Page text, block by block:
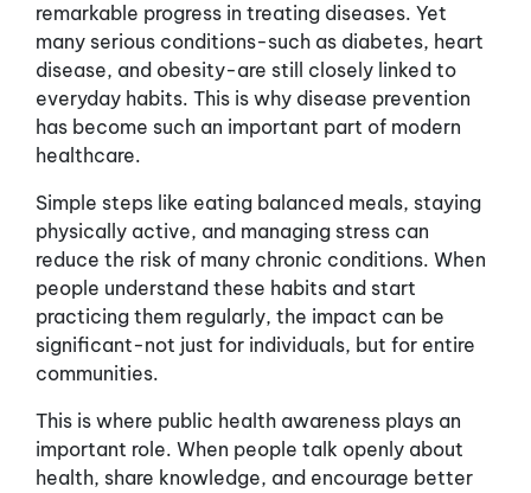
remarkable progress in treating diseases. Yet
many serious conditions-such as diabetes, heart
disease, and obesity-are still closely linked to
everyday habits. This is why disease prevention
has become such an important part of modern
healthcare.
Simple steps like eating balanced meals, staying
physically active, and managing stress can
reduce the risk of many chronic conditions. When
people understand these habits and start
practicing them regularly, the impact can be
significant-not just for individuals, but for entire
communities.
This is where public health awareness plays an
important role. When people talk openly about
health, share knowledge, and encourage better